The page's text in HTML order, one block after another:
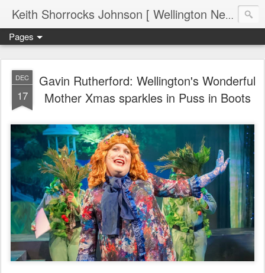
Keith Shorrocks Johnson [ Wellington New Zealand ]
Pages
DEC
17
Gavin Rutherford: Wellington's Wonderful
Mother Xmas sparkles in Puss in Boots